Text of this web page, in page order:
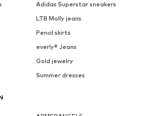
Adidas Superstar sneakers
LTB Molly jeans
Pencil skirts
everly® Jeans
Gold jewelry
Summer dresses